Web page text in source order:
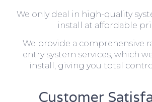
We only deal in high-quality
install at affordable
We provide a comprehensive
entry system services, which
install, giving you total
Customer